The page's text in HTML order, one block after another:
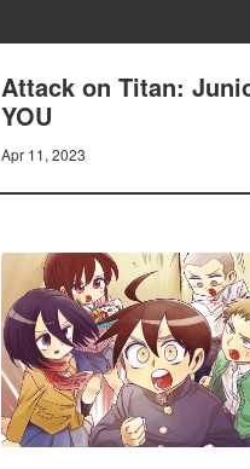
Attack on Titan:
YOU
Apr 11, 2023